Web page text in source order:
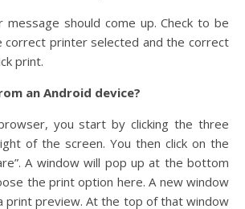
should come up. Check to be
correct printer selected and the correct
print.
an Android device?
you start by clicking the three
of the screen. You then click on the
A window will pop up at the bottom
the print option here. A new window
print preview. At the top of that window